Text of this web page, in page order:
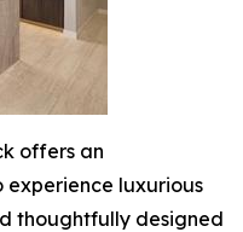
offers an
luxurious
thoughtfully designed